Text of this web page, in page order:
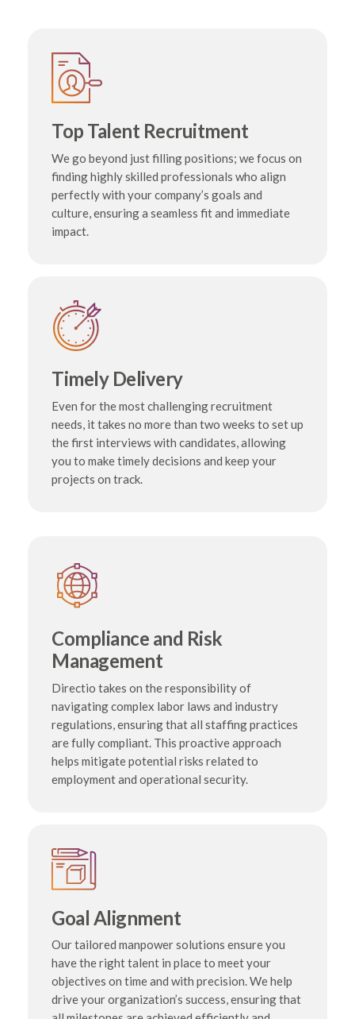
Top Talent Recruitment
We go beyond just filling positions; we focus on
finding highly skilled professionals who align
perfectly with your company’s goals and
culture, ensuring a seamless fit and immediate
impact.
Timely Delivery
Even for the most challenging recruitment
needs, it takes no more than two weeks to set up
the first interviews with candidates, allowing
you to make timely decisions and keep your
projects on track.
Compliance and Risk
Management
Directio takes on the responsibility of
navigating complex labor laws and industry
regulations, ensuring that all staffing practices
are fully compliant. This proactive approach
helps mitigate potential risks related to
employment and operational security.
Goal Alignment
Our tailored manpower solutions ensure you
have the right talent in place to meet your
objectives on time and with precision. We help
drive your organization’s success, ensuring that